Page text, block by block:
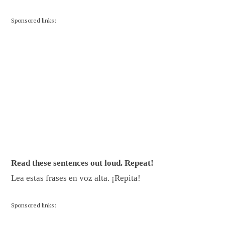
Sponsored links:
Read these sentences out loud. Repeat!
Lea estas frases en voz alta. ¡Repita!
Sponsored links: